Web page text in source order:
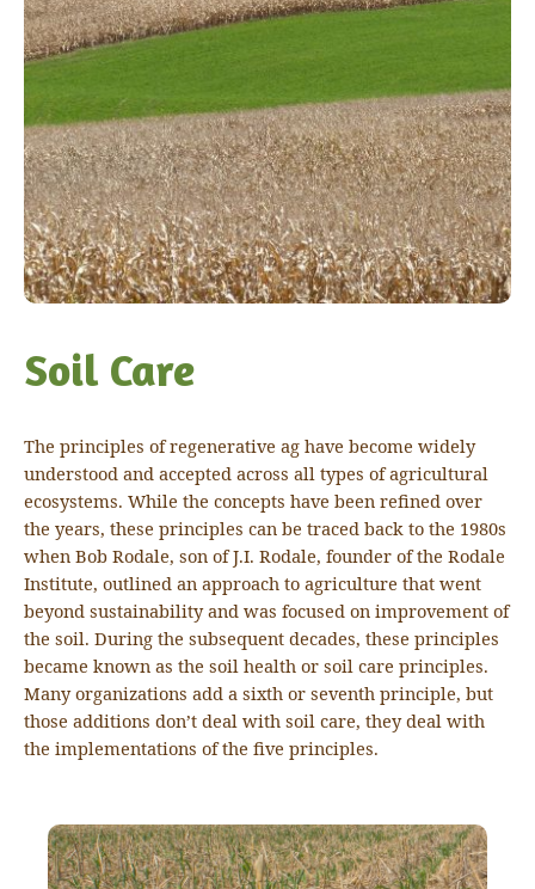
Soil Care
The principles of regenerative ag have become widely
understood and accepted across all types of agricultural
ecosystems. While the concepts have been refined over
the years, these principles can be traced back to the 1980s
when Bob Rodale, son of J.I. Rodale, founder of the Rodale
Institute, outlined an approach to agriculture that went
beyond sustainability and was focused on improvement of
the soil. During the subsequent decades, these principles
became known as the soil health or soil care principles.
Many organizations add a sixth or seventh principle, but
those additions don’t deal with soil care, they deal with
the implementations of the five principles.